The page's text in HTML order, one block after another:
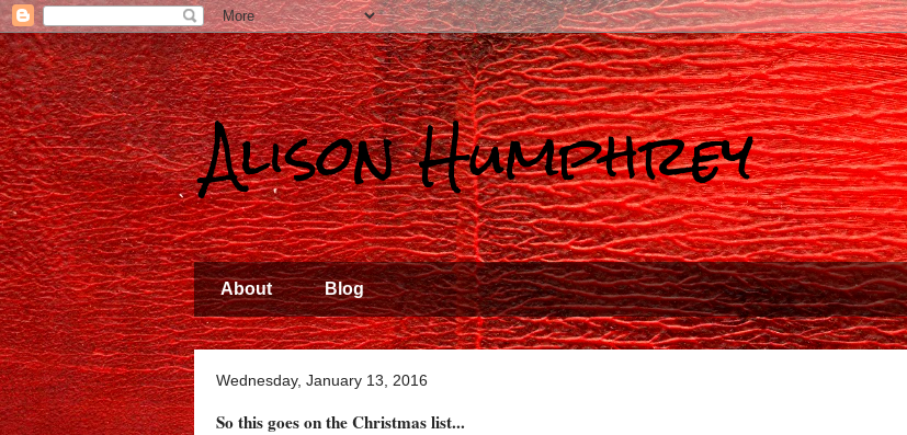
Alison Humphrey
About Blog
Wednesday, January 13, 2016
So this goes on the Christmas list...